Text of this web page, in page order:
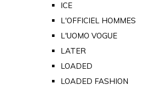
ICE
L'OFFICIEL HOMMES
L'UOMO VOGUE
LATER
LOADED
LOADED FASHION